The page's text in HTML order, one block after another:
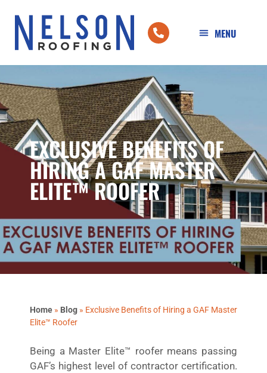
EXCLUSIVE BENEFITS OF
HIRING A GAF MASTER
ELITE™ ROOFER
Home » Blog » Exclusive Benefits of Hiring a GAF Master
Elite™ Roofer
Being a Master Elite™ roofer means passing
GAF’s highest level of contractor certification.